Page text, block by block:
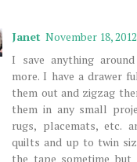
Janet November 18,
I save anything
more. I have a drawer
them out and zigzag
them in any small
rugs, placemats, etc.
quilts and up to twin
the tape sometime but